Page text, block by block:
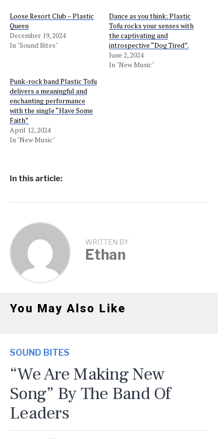
Loose Resort Club – Plastic
Queen
December 19, 2024
In "Sound Bites"
Dance as you think; Plastic
Tofu rocks your senses with
the captivating and
introspective “Dog Tired”.
June 2, 2024
In "New Music"
Punk-rock band Plastic Tofu
delivers a meaningful and
enchanting performance
with the single “Have Some
Faith”
April 12, 2024
In "New Music"
In this article:
WRITTEN BY
Ethan
You May Also Like
SOUND BITES
“We Are Making New
Song” By The Band Of
Leaders